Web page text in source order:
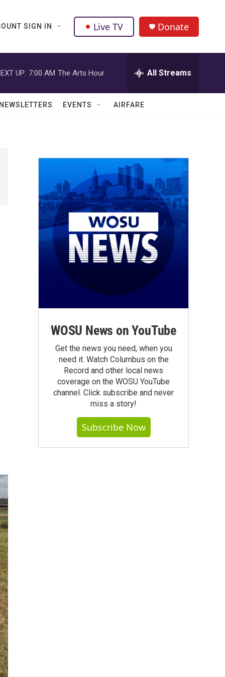
SIGN IN Live TV Donate
UP: 7:00 AM The Arts Hour All Streams
EVENTS AIRFARE
WOSU News on YouTube
Get the news you need, when you
need it. Watch Columbus on the
Record and other local news
coverage on the WOSU YouTube
channel. Click subscribe and never
miss a story!
Subscribe Now